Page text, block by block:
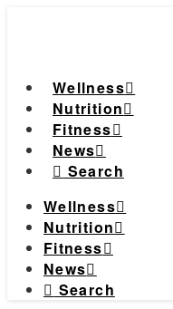
Wellness
Nutrition
Fitness
News
Search
Wellness
Nutrition
Fitness
News
Search